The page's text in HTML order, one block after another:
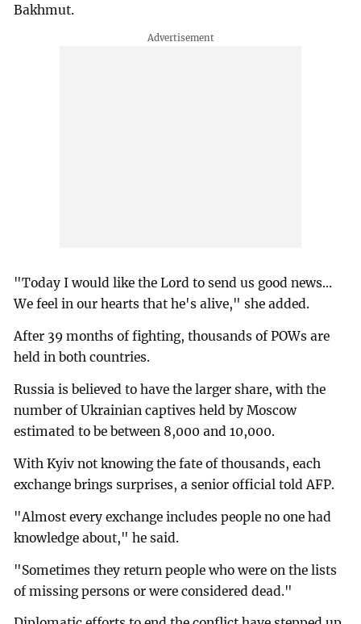
Bakhmut.
"Today I would like the Lord to send us good news...
We feel in our hearts that he's alive," she added.
After 39 months of fighting, thousands of POWs are
held in both countries.
Russia is believed to have the larger share, with the
number of Ukrainian captives held by Moscow
estimated to be between 8,000 and 10,000.
With Kyiv not knowing the fate of thousands, each
exchange brings surprises, a senior official told AFP.
"Almost every exchange includes people no one had
knowledge about," he said.
"Sometimes they return people who were on the lists
of missing persons or were considered dead."